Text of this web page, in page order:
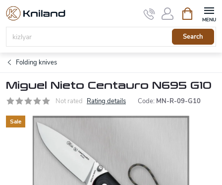
Skip
content
Search
cart
Folding knives
Miguel Nieto Centauro N695 G10
Not rated Rating details Code: MN-R-09-G10
Sale